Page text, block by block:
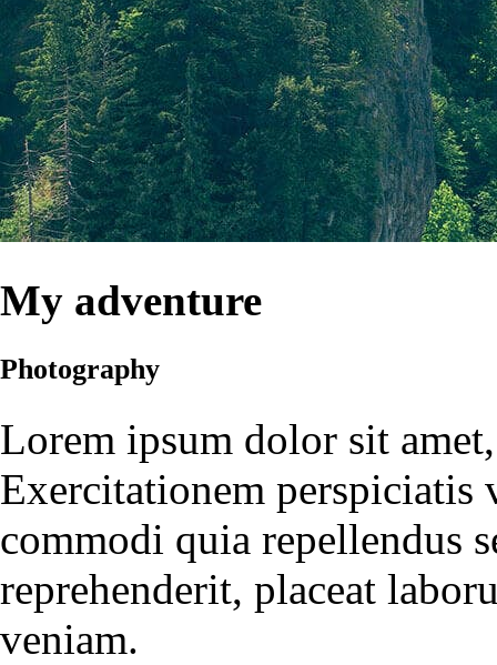
My adventure
Photography
Lorem ipsum dolor sit
Exercitationem perspiciatis
commodi quia repellendus
reprehenderit, placeat
veniam.